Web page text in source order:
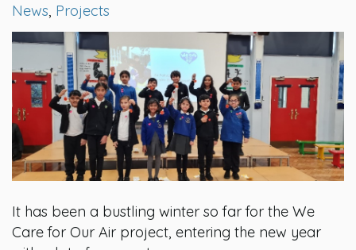
News, Projects
It has been a bustling winter so far for the We
Care for Our Air project, entering the new year